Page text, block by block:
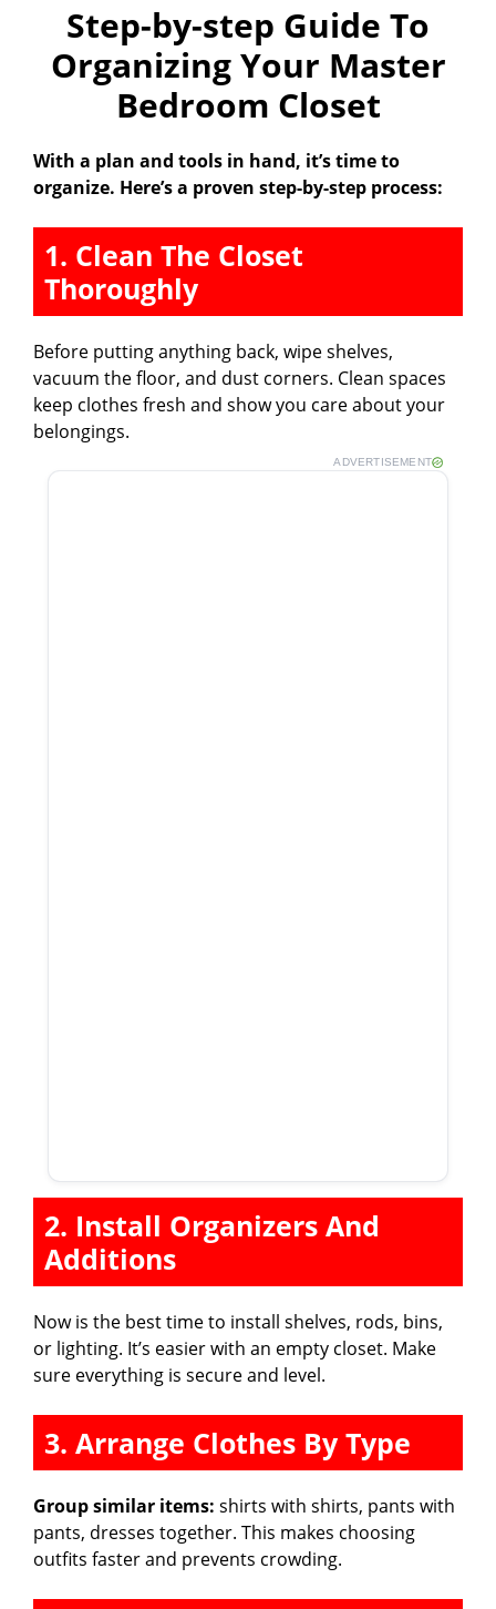
Step-by-step Guide To
Organizing Your Master
Bedroom Closet
With a plan and tools in hand, it’s time to
organize. Here’s a proven step-by-step process:
1. Clean The Closet
Thoroughly
Before putting anything back, wipe shelves,
vacuum the floor, and dust corners. Clean spaces
keep clothes fresh and show you care about your
belongings.
ADVERTISEMENT
2. Install Organizers And
Additions
Now is the best time to install shelves, rods, bins,
or lighting. It’s easier with an empty closet. Make
sure everything is secure and level.
3. Arrange Clothes By Type
Group similar items: shirts with shirts, pants with
pants, dresses together. This makes choosing
outfits faster and prevents crowding.